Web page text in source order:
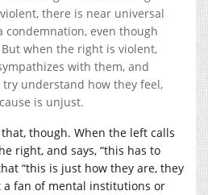
there is near universal
condemnation, even though
when the right is violent,
with them, and
understand how they feel,
is unjust.
that, though. When the left calls
right, and says, “this has to
“this is just how they are, they
a fan of mental institutions or